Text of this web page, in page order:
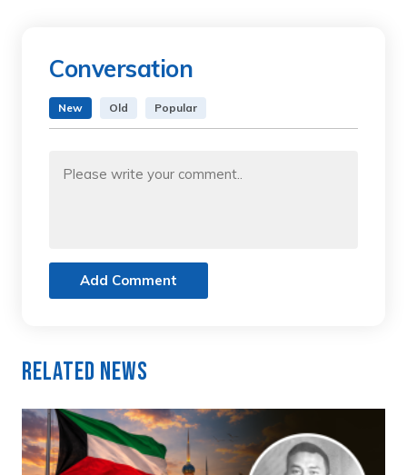
Conversation
New Old Popular
Add Comment
Related News